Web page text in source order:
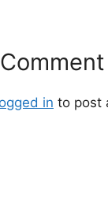
in to post